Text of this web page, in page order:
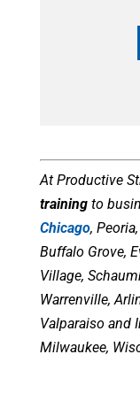
At Productive
trainingto
Chicago,
Buffalo Grove,
Village,
Warrenville,
Valparaiso and
Milwaukee,